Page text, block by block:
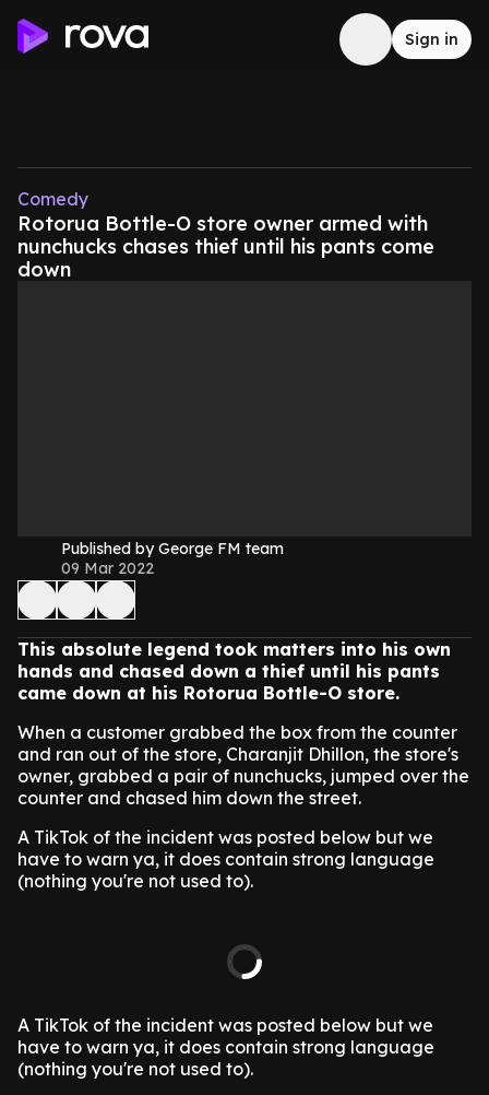
Sign in
Comedy
Rotorua Bottle-O store owner armed with
nunchucks chases thief until his pants come
down
Published by George FM team
09 Mar 2022
This absolute legend took matters into his own
hands and chased down a thief until his pants
came down at his Rotorua Bottle-O store.
When a customer grabbed the box from the counter
and ran out of the store, Charanjit Dhillon, the store's
owner, grabbed a pair of nunchucks, jumped over the
counter and chased him down the street.
A TikTok of the incident was posted below but we
have to warn ya, it does contain strong language
(nothing you're not used to).
A TikTok of the incident was posted below but we
have to warn ya, it does contain strong language
(nothing you're not used to).